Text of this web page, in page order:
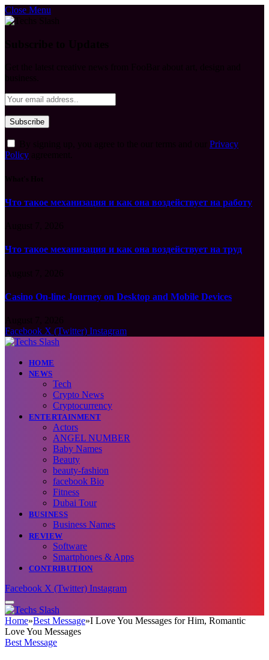
Close Menu
Privacy
Policy
Что такое механизация и как она воздействует на работу
Что такое механизация и как она воздействует на труд
Casino On-line Journey on Desktop and Mobile Devices
Facebook X (Twitter) Instagram
HOME
NEWS
Tech
Crypto News
Cryptocurrency
ENTERTAINMENT
Actors
ANGEL NUMBER
Baby Names
Beauty
beauty-fashion
facebook Bio
Fitness
Dubai Tour
BUSINESS
Business Names
REVIEW
Software
Smartphones & Apps
CONTRIBUTION
Facebook X (Twitter) Instagram
Home»Best Message»I Love You Messages for Him, Romantic
Love You Messages
Best Message